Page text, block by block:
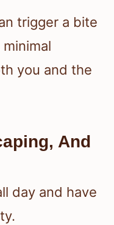
trigger a bite
you and the
And
day and have